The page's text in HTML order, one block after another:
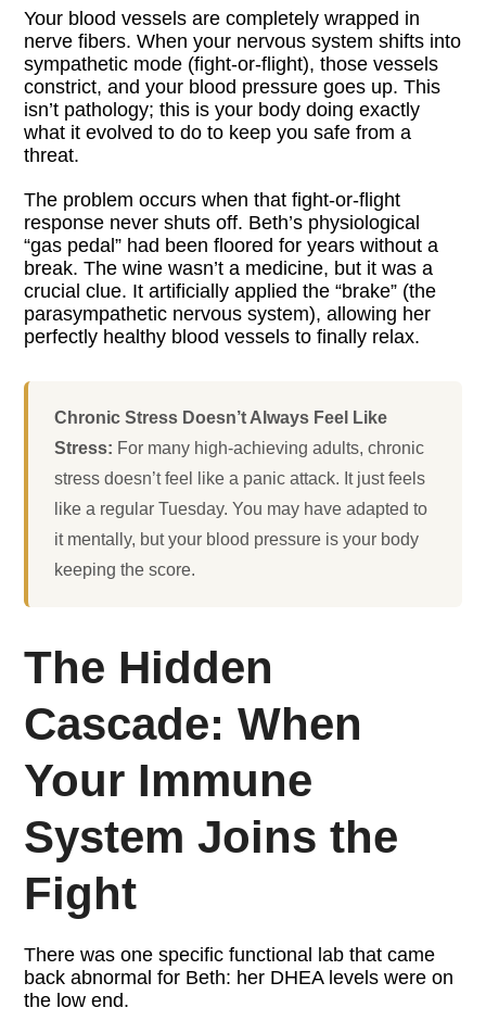
Your blood vessels are completely wrapped in
nerve fibers. When your nervous system shifts into
sympathetic mode (fight-or-flight), those vessels
constrict, and your blood pressure goes up. This
isn’t pathology; this is your body doing exactly
what it evolved to do to keep you safe from a
threat.
The problem occurs when that fight-or-flight
response never shuts off. Beth’s physiological
“gas pedal” had been floored for years without a
break. The wine wasn’t a medicine, but it was a
crucial clue. It artificially applied the “brake” (the
parasympathetic nervous system), allowing her
perfectly healthy blood vessels to finally relax.
Chronic Stress Doesn’t Always Feel Like
Stress: For many high-achieving adults, chronic
stress doesn’t feel like a panic attack. It just feels
like a regular Tuesday. You may have adapted to
it mentally, but your blood pressure is your body
keeping the score.
The Hidden
Cascade: When
Your Immune
System Joins the
Fight
There was one specific functional lab that came
back abnormal for Beth: her DHEA levels were on
the low end.